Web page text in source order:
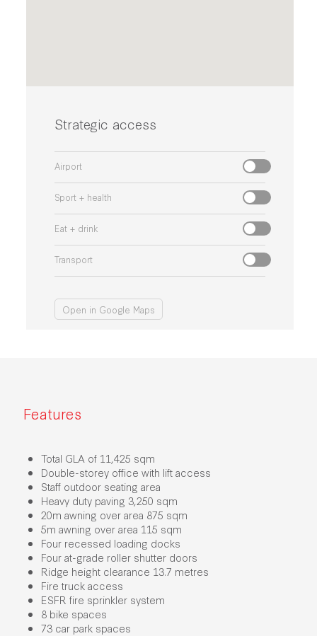
Strategic access
Airport
Sport + health
Eat + drink
Transport
Open in Google Maps
Features
Total GLA of 11,425 sqm
Double-storey office with lift access
Staff outdoor seating area
Heavy duty paving 3,250 sqm
20m awning over area 875 sqm
5m awning over area 115 sqm
Four recessed loading docks
Four at-grade roller shutter doors
Ridge height clearance 13.7 metres
Fire truck access
ESFR fire sprinkler system
8 bike spaces
73 car park spaces